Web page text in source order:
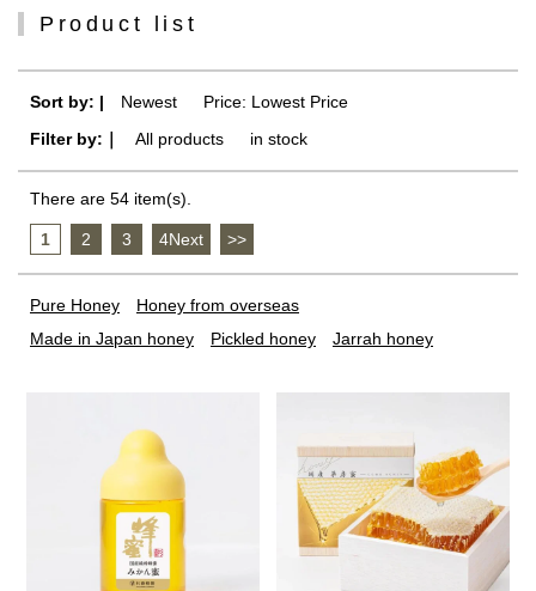
Product list
Sort by: | Newest
Price: Lowest Price
Filter by:｜
All products in stock
There are 54 item(s).
1 2 3 4Next >>
Pure Honey
Honey from overseas
Made in Japan honey
Pickled honey Jarrah honey